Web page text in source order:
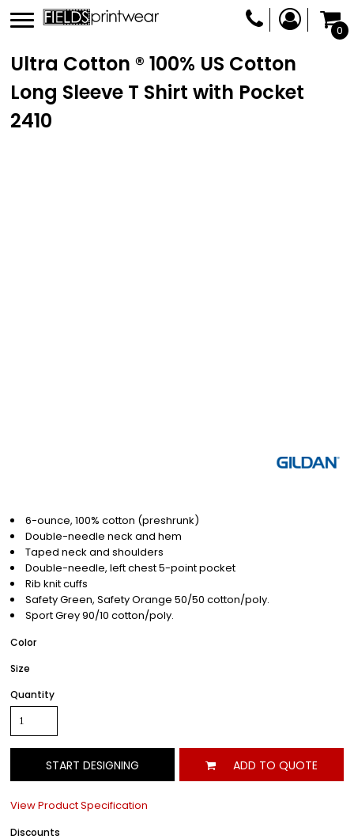
0
Ultra Cotton ® 100% US Cotton
Long Sleeve T Shirt with Pocket
2410
6-ounce, 100% cotton (preshrunk)
Double-needle neck and hem
Taped neck and shoulders
Double-needle, left chest 5-point pocket
Rib knit cuffs
Safety Green, Safety Orange 50/50 cotton/poly.
Sport Grey 90/10 cotton/poly.
Color
Size
Quantity
START DESIGNING ADD TO QUOTE
View Product Specification
Discounts